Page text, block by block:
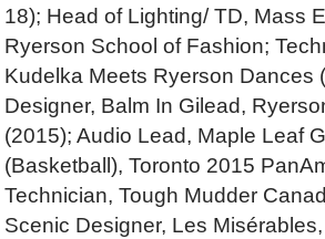
18); Head of Lighting/ TD, Mass
Ryerson School of Fashion;
Kudelka Meets Ryerson Dances
Designer, Balm In Gilead,
(2015); Audio Lead, Maple Leaf
(Basketball), Toronto 2015
Technician, Tough Mudder
Scenic Designer, Les